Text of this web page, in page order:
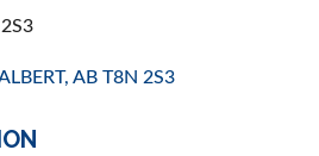
AB T8N 2S3